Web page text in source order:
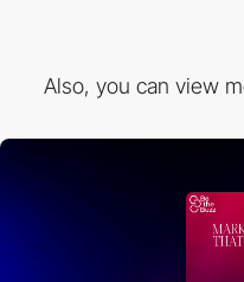
Also, you can view